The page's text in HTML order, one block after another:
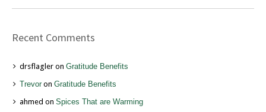
Recent Comments
drsflagler on Gratitude Benefits
Trevoron Gratitude Benefits
ahmed on Spices That are Warming